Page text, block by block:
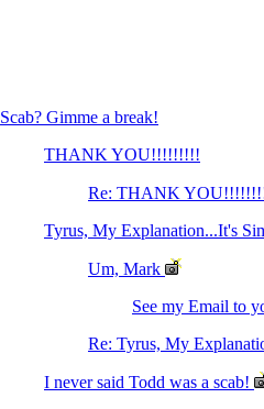
Scab? Gimme a break!
THANK YOU!!!!!!!!!
Re: THANK
Tyrus, My Explanation...It's
Um, Mark
See my Email to
Re: Tyrus, My
I never said Todd was a scab!